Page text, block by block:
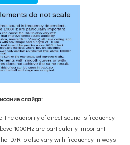
слайда:
The audibility of direct sound is frequency
1000Hz are particularly important
D/R to also vary with frequency in ways